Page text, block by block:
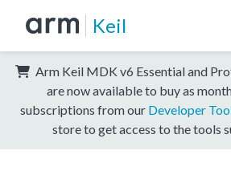
Keil
Arm Keil MDK v6 Essential and
are now available to buy as
subscriptions from our Developer
store to get access to the tools